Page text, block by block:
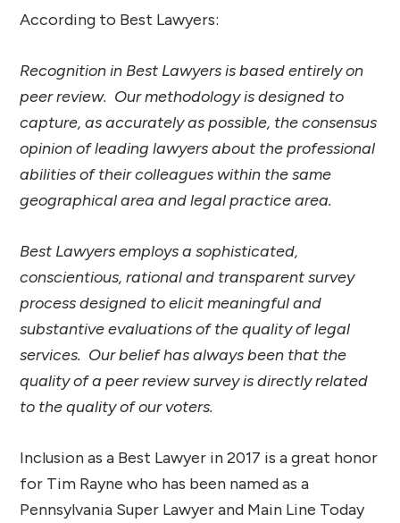
According to Best Lawyers:
Recognition in Best Lawyers is based entirely on
peer review. Our methodology is designed to
capture, as accurately as possible, the consensus
opinion of leading lawyers about the professional
abilities of their colleagues within the same
geographical area and legal practice area.
Best Lawyers employs a sophisticated,
conscientious, rational and transparent survey
process designed to elicit meaningful and
substantive evaluations of the quality of legal
services. Our belief has always been that the
quality of a peer review survey is directly related
to the quality of our voters.
Inclusion as a Best Lawyer in 2017 is a great honor
for Tim Rayne who has been named as a
Pennsylvania Super Lawyer and Main Line Today